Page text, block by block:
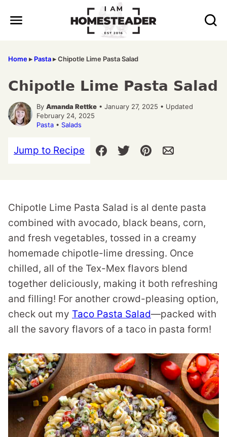
Home▸ Pasta▸Chipotle Lime Pasta Salad
Chipotle Lime Pasta Salad
By Amanda Rettke • January 27, 2025 • Updated
February 24, 2025
Pasta • Salads
Jump to Recipe
Chipotle Lime Pasta Salad is al dente pasta
combined with avocado, black beans, corn,
and fresh vegetables, tossed in a creamy
homemade chipotle-lime dressing. Once
chilled, all of the Tex-Mex flavors blend
together deliciously, making it both refreshing
and filling! For another crowd-pleasing option,
check out my Taco Pasta Salad—packed with
all the savory flavors of a taco in pasta form!